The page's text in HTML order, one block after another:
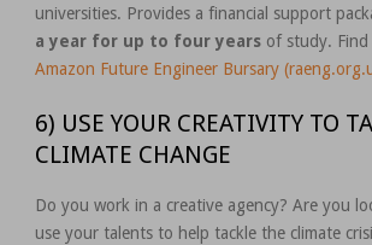
universities. Provides a financial support
a year for up to four years of study.
Amazon Future Engineer Bursary
6) USE YOUR CREATIVITY TO
CLIMATE CHANGE
Do you work in a creative agency? Are you
use your talents to help tackle the climate